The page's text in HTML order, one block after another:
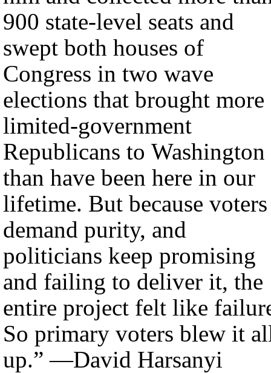
900 state-level seats and
swept both houses of
Congress in two wave
elections that brought more
limited-government
Republicans to Washington
than have been here in our
lifetime. But because voters
demand purity, and
politicians keep promising
and failing to deliver it, the
entire project felt like
So primary voters blew it
up.” —David Harsanyi